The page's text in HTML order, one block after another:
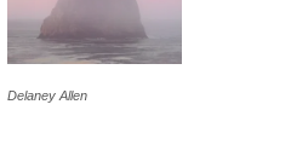
Delaney Allen